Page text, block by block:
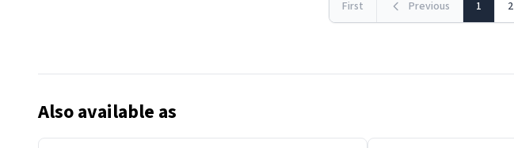
First Previous 1 2
Also available as